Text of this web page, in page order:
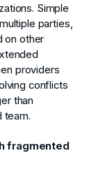
Simple
parties,
on other
providers
conflicts
than
team.
fragmented